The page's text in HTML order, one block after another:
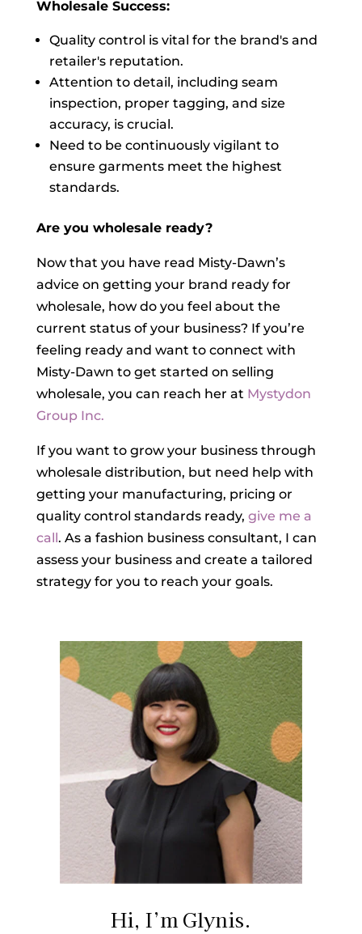
Wholesale Success:
Quality control is vital for the brand's and
retailer's reputation.
Attention to detail, including seam
inspection, proper tagging, and size
accuracy, is crucial.
Need to be continuously vigilant to
ensure garments meet the highest
standards.
Are you wholesale ready?
Now that you have read Misty-Dawn’s
advice on getting your brand ready for
wholesale, how do you feel about the
current status of your business? If you’re
feeling ready and want to connect with
Misty-Dawn to get started on selling
wholesale, you can reach her at Mystydon
Group Inc.
If you want to grow your business through
wholesale distribution, but need help with
getting your manufacturing, pricing or
quality control standards ready, give me a
call . As a fashion business consultant, I can
assess your business and create a tailored
strategy for you to reach your goals.
Hi, I’m Glynis.